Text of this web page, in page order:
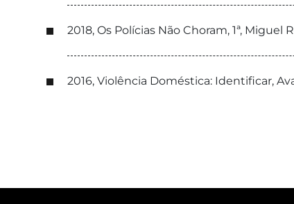
2018, Os Polícias Não Choram, 1ª,
2016, Violência Doméstica: Identificar,